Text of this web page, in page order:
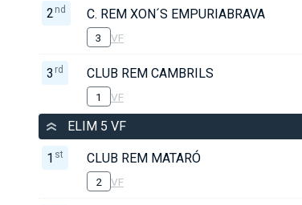
2 nd C. REM XON´S EMPURIABRAVA
3 VF
3 rd CLUB REM CAMBRILS
1 VF
ELIM 5 VF
1 st CLUB REM MATARÓ
2 VF